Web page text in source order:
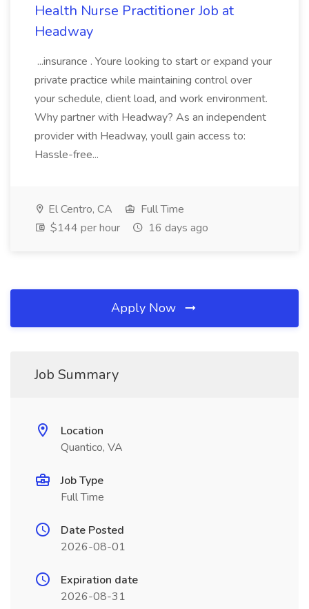
Health Nurse Practitioner Job at
Headway
...insurance . Youre looking to start or expand your
private practice while maintaining control over
your schedule, client load, and work environment.
Why partner with Headway? As an independent
provider with Headway, youll gain access to:
Hassle-free...
El Centro, CA
Full Time
$144 per hour
16 days ago
Apply Now
Job Summary
Location
Quantico, VA
Job Type
Full Time
Date Posted
2026-08-01
Expiration date
2026-08-31